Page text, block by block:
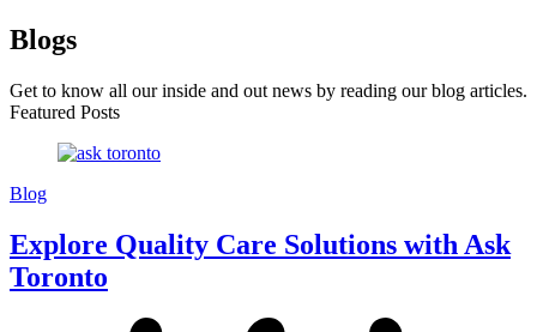
Blogs
Get to know all our inside and out news by reading our blog articles.
Featured Posts
Blog
Explore Quality Care Solutions with Ask
Toronto